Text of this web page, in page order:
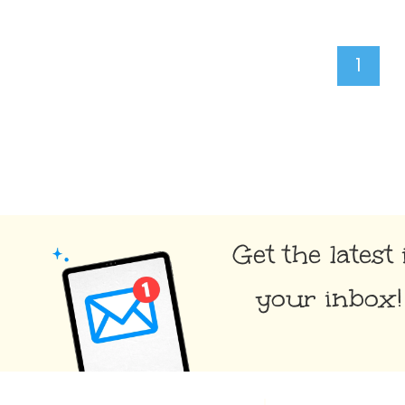
1
Get the latest
your inbox!